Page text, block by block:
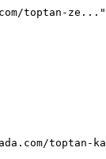
toptan-ze..."
toptan-